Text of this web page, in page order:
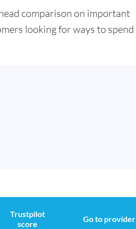
comparison on important
looking for ways to spend
Trustpilot
score
Go to provider